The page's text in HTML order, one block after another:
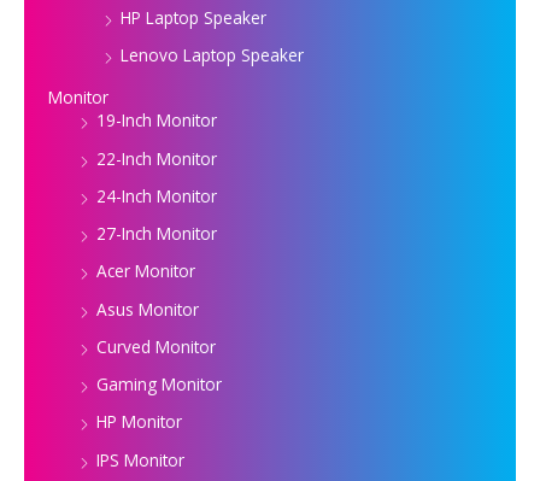
HP Laptop Speaker
Lenovo Laptop Speaker
Monitor
19-Inch Monitor
22-Inch Monitor
24-Inch Monitor
27-Inch Monitor
Acer Monitor
Asus Monitor
Curved Monitor
Gaming Monitor
HP Monitor
IPS Monitor